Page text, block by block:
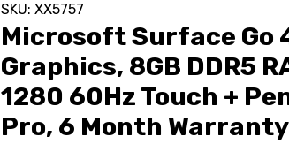
SKU: XX5757
Microsoft Surface Go
Graphics, 8GB DDR5
1280 60Hz Touch +
Pro, 6 Month